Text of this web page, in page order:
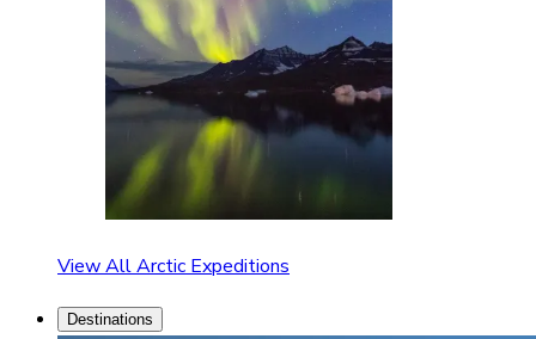
View All Arctic Expeditions
Destinations